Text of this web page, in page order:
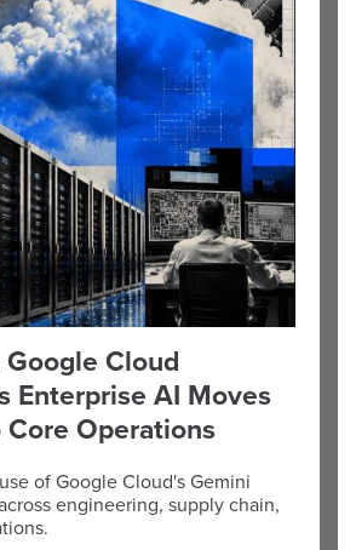
Cloud
Enterprise AI Moves
Operations
of Google Cloud's Gemini
engineering, supply chain,